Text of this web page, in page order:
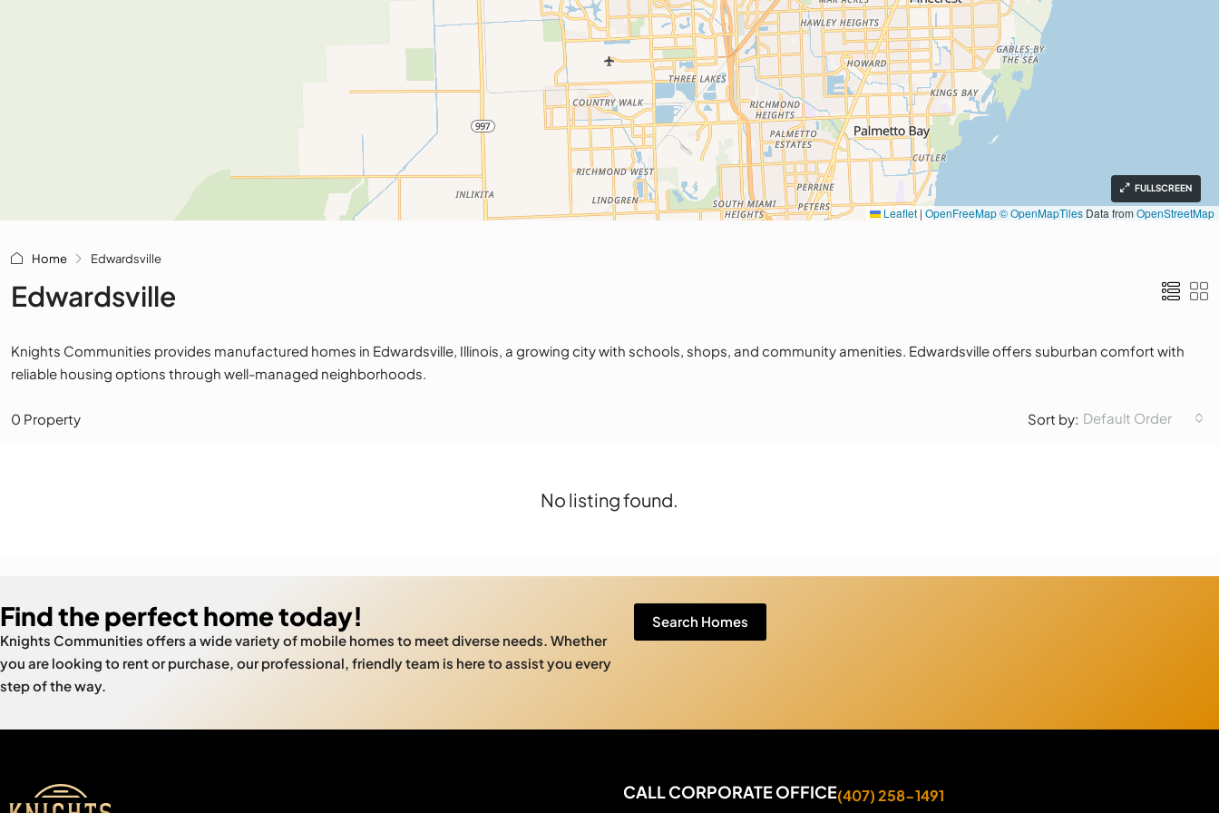
FULLSCREEN
Leaflet | OpenFreeMap© OpenMapTiles Data from OpenStreetMap
Home Edwardsville
Edwardsville
Knights Communities provides manufactured homes in Edwardsville, Illinois, a growing city with schools, shops, and community amenities. Edwardsville offers suburban comfort with
reliable housing options through well-managed neighborhoods.
0 Property Sort by: Default Order
No listing found.
Find the perfect home today!
Knights Communities offers a wide variety of mobile homes to meet diverse needs. Whether
you are looking to rent or purchase, our professional, friendly team is here to assist you every
step of the way.
Search Homes
CALL CORPORATE OFFICE(407) 258-1491